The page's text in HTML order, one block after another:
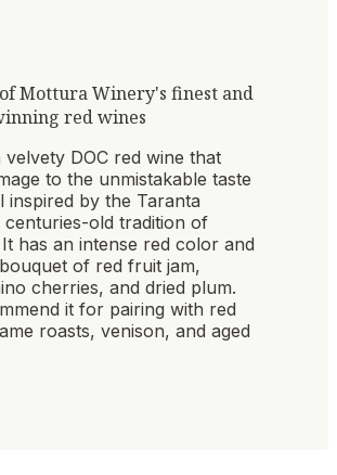
Mottura Winery's finest and
red wines
velvety DOC red wine that
to the unmistakable taste
inspired by the Taranta
centuries-old tradition of
has an intense red color and
of red fruit jam,
cherries, and dried plum.
it for pairing with red
roasts, venison, and aged